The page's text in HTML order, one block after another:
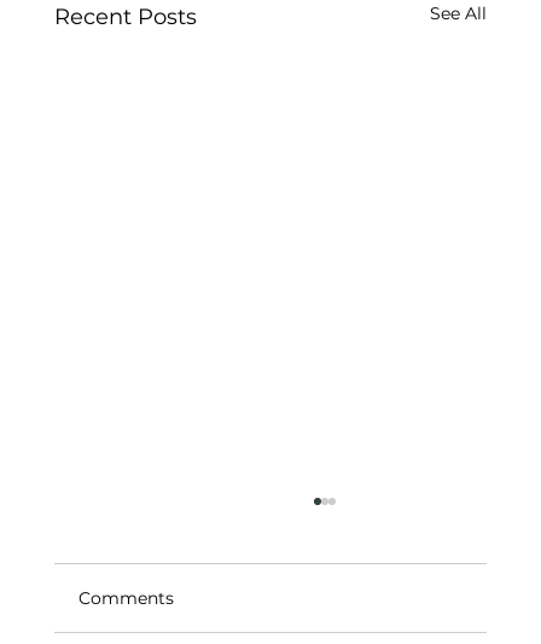
Recent Posts See All
Comments